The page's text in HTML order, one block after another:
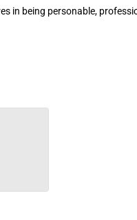
in being personable,